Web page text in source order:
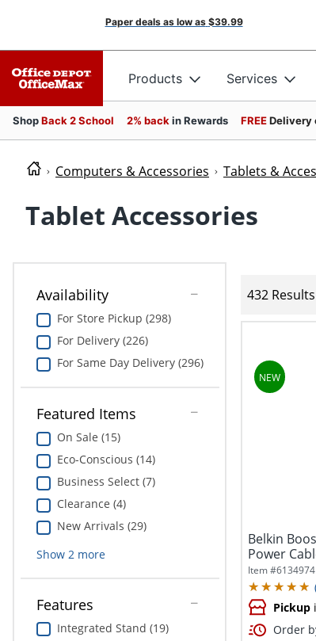
Paper deals as low as $39.99
Products Services
ShopBack 2 School 2% back in Rewards FREEDelivery
Computers & Accessories Tablets &
Tablet Accessories
Availability
For Store Pickup (298)
For Delivery (226)
For Same Day Delivery (296)
Featured Items
On Sale (15)
Eco-Conscious (14)
Business Select (7)
Clearance (4)
New Arrivals (29)
Show 2more
Features
Integrated Stand (19)
432 Results
Belkin
Power
6.6ft,...
Item #6134974
Pickup
Order